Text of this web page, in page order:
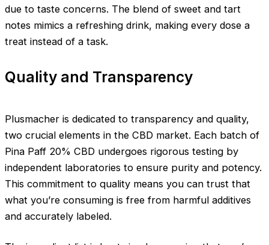
due to taste concerns. The blend of sweet and tart
notes mimics a refreshing drink, making every dose a
treat instead of a task.
Quality and Transparency
Plusmacher is dedicated to transparency and quality,
two crucial elements in the CBD market. Each batch of
Pina Paff 20% CBD undergoes rigorous testing by
independent laboratories to ensure purity and potency.
This commitment to quality means you can trust that
what you’re consuming is free from harmful additives
and accurately labeled.